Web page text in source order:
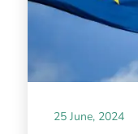
25 June, 2024